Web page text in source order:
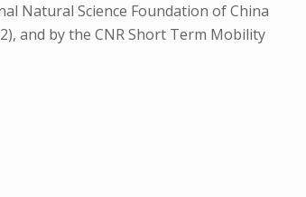
Natural Science Foundation of China
and by the CNR Short Term Mobility